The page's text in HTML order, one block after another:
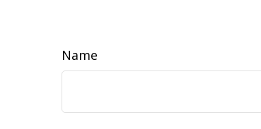
Name